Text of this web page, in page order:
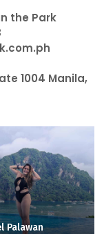
the Park
1004 Manila,
Palawan